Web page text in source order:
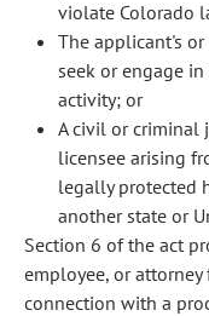
violate Colorado
The applicant's
seek or engage
activity; or
A civil or criminal
licensee arising
legally protected
another state or
Section 6 of the act
employee, or
connection with a